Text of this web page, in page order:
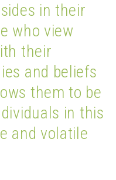
in their
who view
their
and beliefs
them to be
in this
and volatile